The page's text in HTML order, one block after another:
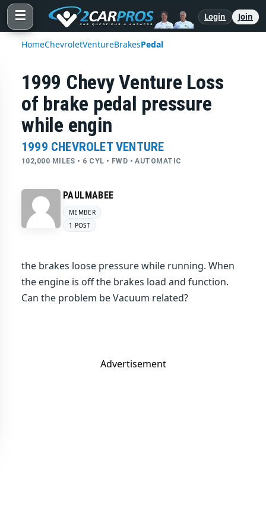
☰ Login Join
HomeChevroletVentureBrakesPedal
1999 Chevy Venture Loss
of brake pedal pressure
while engin
1999 CHEVROLET VENTURE
102,000 MILES • 6 CYL • FWD • AUTOMATIC
PAULMABEE
MEMBER
1 POST
the brakes loose pressure while running. When
the engine is off the brakes load and function.
Can the problem be Vacuum related?
Advertisement